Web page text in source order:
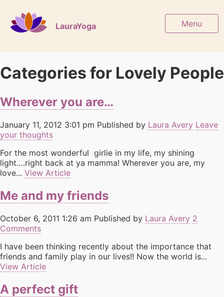
LauraYoga Menu
Categories for Lovely People
Wherever you are…
January 11, 2012 3:01 pm Published by Laura Avery Leave
your thoughts
For the most wonderful girlie in my life, my shining
light….right back at ya mamma! Wherever you are, my
love... View Article
Me and my friends
October 6, 2011 1:26 am Published by Laura Avery 2
Comments
I have been thinking recently about the importance that
friends and family play in our lives!! Now the world is...
View Article
A perfect gift